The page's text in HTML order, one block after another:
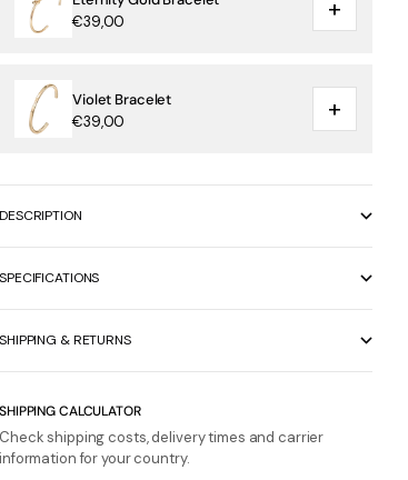
€39,00
+
Violet Bracelet
€39,00
+
DESCRIPTION
SPECIFICATIONS
SHIPPING & RETURNS
SHIPPING CALCULATOR
Check shipping costs, delivery times and carrier
information for your country.